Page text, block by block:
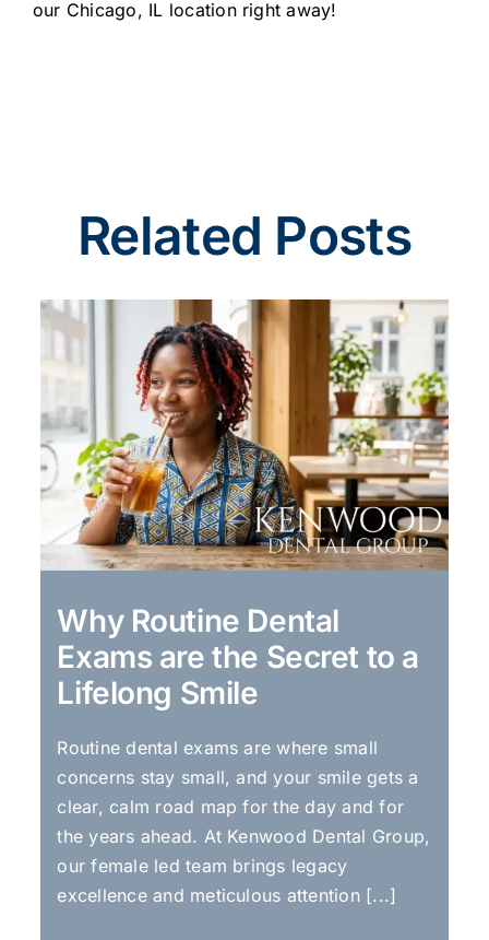
our Chicago, IL location right away!
Related Posts
Why Routine Dental
Exams are the Secret to a
Lifelong Smile
Routine dental exams are where small
concerns stay small, and your smile gets a
clear, calm road map for the day and for
the years ahead. At Kenwood Dental Group,
our female led team brings legacy
excellence and meticulous attention [...]